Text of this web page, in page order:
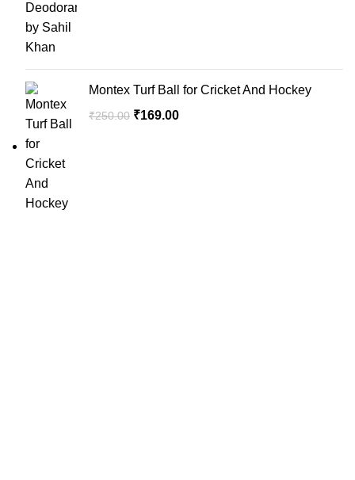
Montex Turf Ball for Cricket And Hockey
₹250.00 ₹169.00